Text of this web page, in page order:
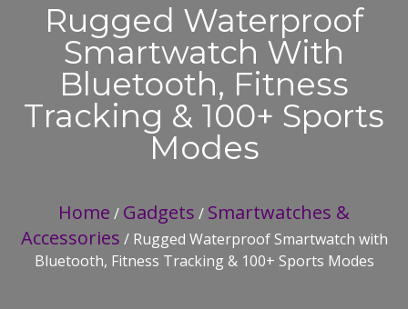
Rugged Waterproof
Smartwatch With
Bluetooth, Fitness
Tracking & 100+ Sports
Modes
Home / Gadgets / Smartwatches &
Accessories / Rugged Waterproof Smartwatch with
Bluetooth, Fitness Tracking & 100+ Sports Modes